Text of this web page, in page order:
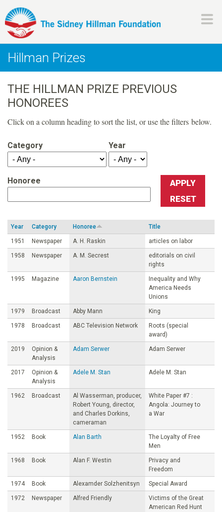
to
content
H
i
l
l
m
a
n
F
o
u
n
d
a
t
i
n
Hillman Prizes
THE HILLMAN PRIZE PREVIOUS
HONOREES
Click on a column heading to sort the list, or use the filters below.
Category Year
Honoree
Year Category Honoree Title
1951 Newspaper A. H. Raskin articles on labor
1958 Newspaper A. M. Secrest
editorials on civil
rights
1995 Magazine Aaron Bernstein
Inequality and Why
America Needs
Unions
1979 Broadcast Abby Mann King
1978 Broadcast ABC Television Network
Roots (special
award)
2019
Opinion &
Analysis
Adam Serwer Adam Serwer
2017
Opinion &
Analysis
Adele M. Stan Adele M. Stan
1962 Broadcast
Al Wasserman, producer,
Robert Young, director,
and Charles Dorkins,
cameraman
White Paper #7 :
Angola: Journey to
a War
1952 Book Alan Barth
The Loyalty of Free
Men
1968 Book Alan F. Westin
Privacy and
Freedom
1974 Book Alexamder Solzhenitsyn Special Award
1972 Newspaper Alfred Friendly
Victims of the Great
American Red Hunt